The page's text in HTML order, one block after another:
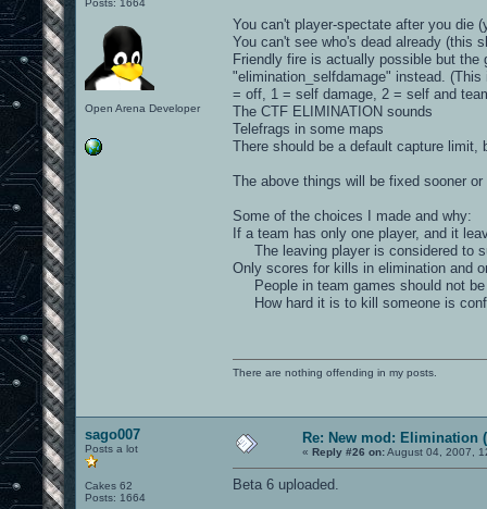
Posts: 1664
Open Arena Developer
You can't player-spectate after you die
You can't see who's dead already (this
Friendly fire is actually possible but the
"elimination_selfdamage" instead.
= off, 1 = self damage, 2 = self and
The CTF ELIMINATION sounds
Telefrags in some maps
There should be a default capture
The above things will be fixed sooner or
Some of the choices I made and why:
If a team has only one player, and it
The leaving player is considered to
Only scores for kills in elimination and
People in team games should not be
How hard it is to kill someone is
There are nothing offending in my posts.
sago007
Posts a lot
Cakes 62
Posts: 1664
Re: New mod: Elimination
« Reply #26 on:August 04, 2007,
Beta 6 uploaded.